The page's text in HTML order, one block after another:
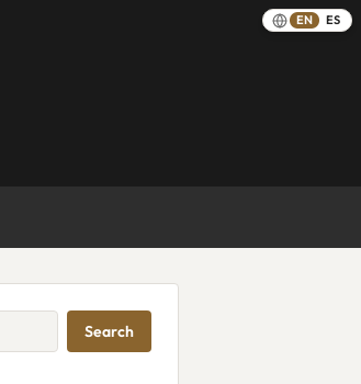
EN ES
Search